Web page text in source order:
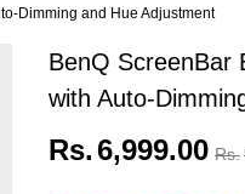
Dimming and Hue Adjustment
BenQ ScreenBar
with Auto-
Rs.6,999.00 Rs.